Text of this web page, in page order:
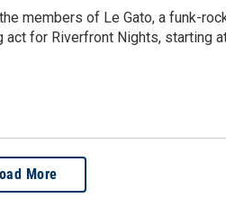
members of Le Gato, a funk-
for Riverfront Nights, starting
More